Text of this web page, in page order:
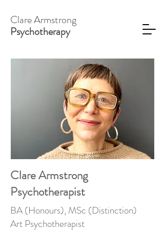
Clare Armstrong
Psychotherapy
Clare Armstrong
Psychotherapist
BA (Honours), MSc (Distinction)
Art Psychotherapist